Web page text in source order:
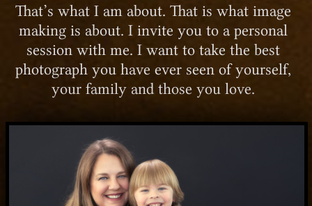
That’s what I am about. That is what image
making is about. I invite you to a personal
session with me. I want to take the best
photograph you have ever seen of yourself,
your family and those you love.